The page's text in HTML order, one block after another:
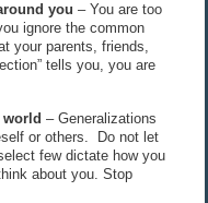
you – You are too
ignore the common
your parents, friends,
tells you, you are
– Generalizations
or others. Do not let
few dictate how you
about you. Stop